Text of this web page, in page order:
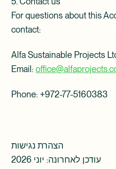
For questions about this
contact:
Alfa Sustainable Projects
Email:
Phone: ‎+972-77-5160383
הצהרת נגישות
עודכן לאחרונה: יוני 2026